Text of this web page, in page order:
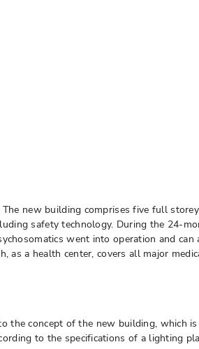
new building comprises five full
safety technology. During the 24-
went into operation and
a health center, covers all major
concept of the new building, which
to the specifications of a lighting